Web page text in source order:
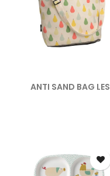
ANTI SAND BAG LES